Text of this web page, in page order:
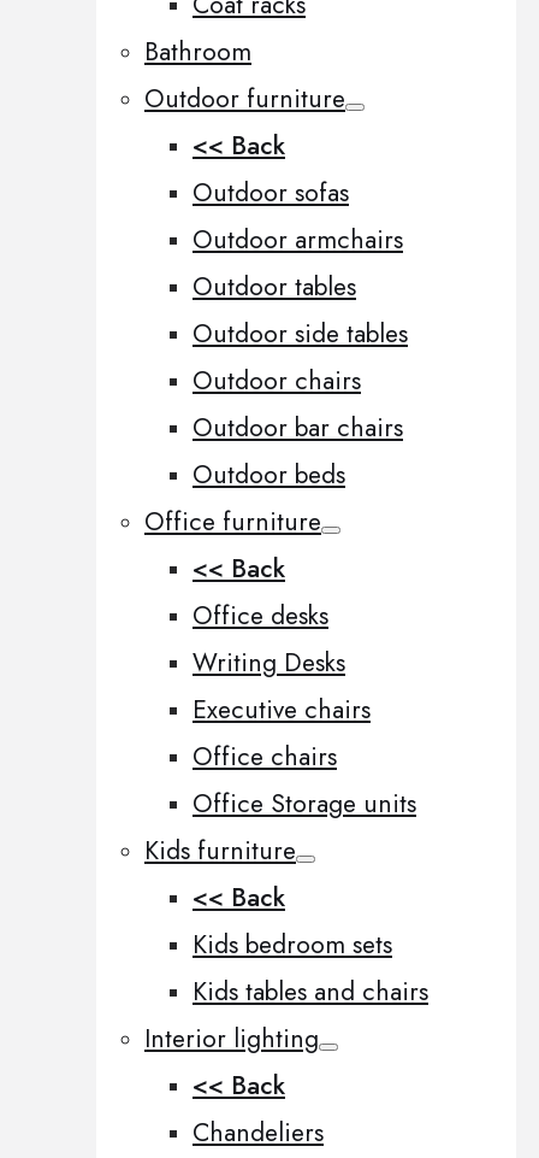
Bathroom
Outdoor furniture
<< Back
Outdoor sofas
Outdoor armchairs
Outdoor tables
Outdoor side tables
Outdoor chairs
Outdoor bar chairs
Outdoor beds
Office furniture
<< Back
Office desks
Writing Desks
Executive chairs
Office chairs
Office Storage units
Kids furniture
<< Back
Kids bedroom sets
Kids tables and chairs
Interior lighting
<< Back
Chandeliers